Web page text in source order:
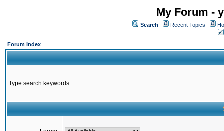
My Forum -
Search Recent Topics
Forum Index
Type search keywords